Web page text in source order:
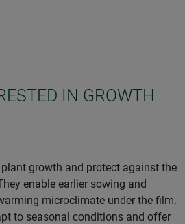
IN GROWTH
growth and protect against the
enable earlier sowing and
microclimate under the film.
to seasonal conditions and offer